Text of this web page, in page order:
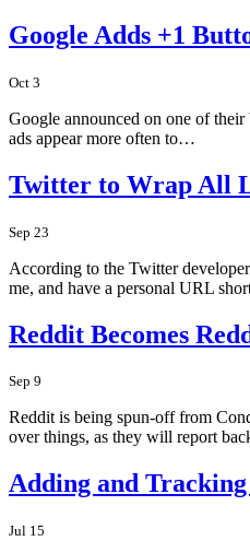
Google Adds +1
Oct 3
Google announced on one of
ads appear more often to…
Twitter to Wrap All
Sep 23
According to the Twitter
me, and have a personal URL
Reddit Becomes
Sep 9
Reddit is being spun-off from
over things, as they will report
Adding and
Jul 15